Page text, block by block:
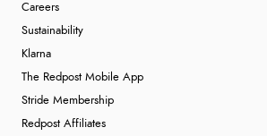
Careers
Sustainability
Klarna
The Redpost Mobile App
Stride Membership
Redpost Affiliates